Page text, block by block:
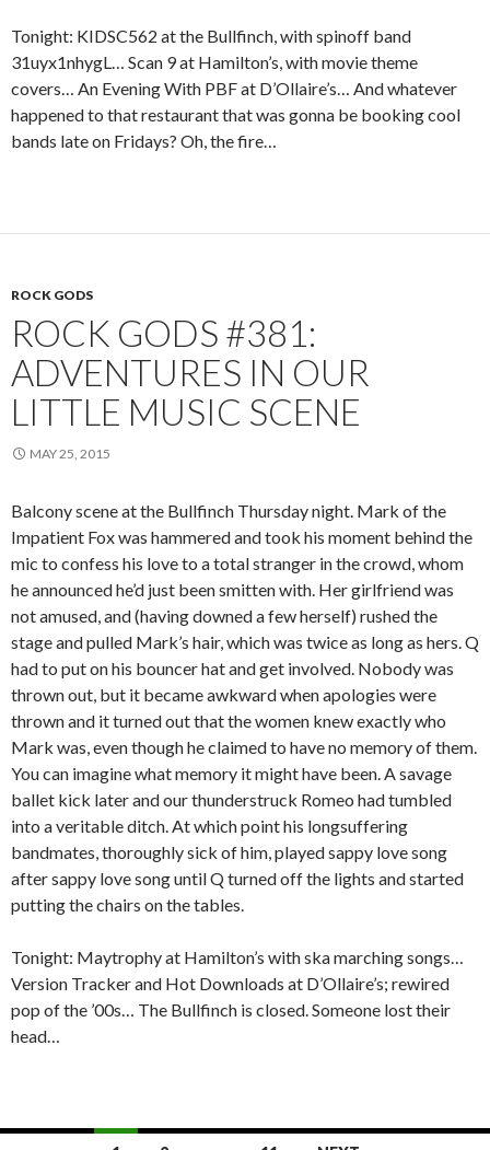
Tonight: KIDSC562 at the Bullfinch, with spinoff band
31uyx1nhygL… Scan 9 at Hamilton’s, with movie theme
covers… An Evening With PBF at D’Ollaire’s… And whatever
happened to that restaurant that was gonna be booking cool
bands late on Fridays? Oh, the fire…
ROCK GODS
ROCK GODS #381:
ADVENTURES IN OUR
LITTLE MUSIC SCENE
MAY 25, 2015
Balcony scene at the Bullfinch Thursday night. Mark of the
Impatient Fox was hammered and took his moment behind the
mic to confess his love to a total stranger in the crowd, whom
he announced he’d just been smitten with. Her girlfriend was
not amused, and (having downed a few herself) rushed the
stage and pulled Mark’s hair, which was twice as long as hers. Q
had to put on his bouncer hat and get involved. Nobody was
thrown out, but it became awkward when apologies were
thrown and it turned out that the women knew exactly who
Mark was, even though he claimed to have no memory of them.
You can imagine what memory it might have been. A savage
ballet kick later and our thunderstruck Romeo had tumbled
into a veritable ditch. At which point his longsuffering
bandmates, thoroughly sick of him, played sappy love song
after sappy love song until Q turned off the lights and started
putting the chairs on the tables.
Tonight: Maytrophy at Hamilton’s with ska marching songs…
Version Tracker and Hot Downloads at D’Ollaire’s; rewired
pop of the ’00s… The Bullfinch is closed. Someone lost their
head…